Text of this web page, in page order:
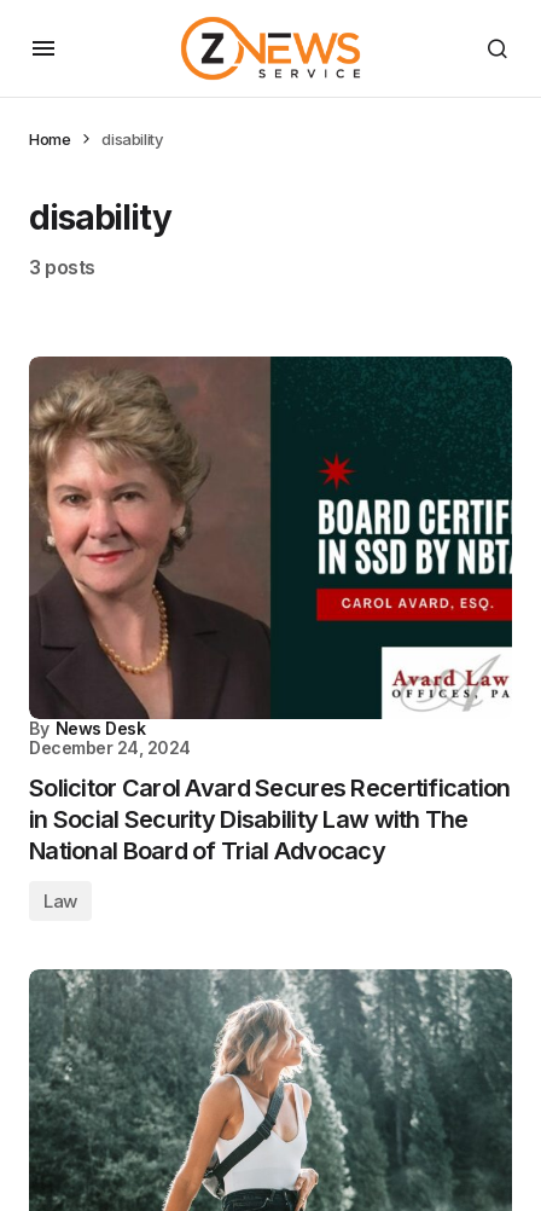
Home disability
disability
3 posts
By News Desk
December 24, 2024
Solicitor Carol Avard Secures Recertification
in Social Security Disability Law with The
National Board of Trial Advocacy
Law